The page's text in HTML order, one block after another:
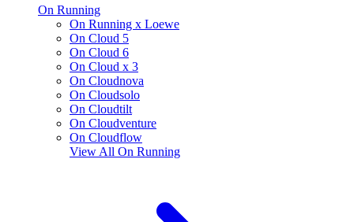
On Running
On Running x Loewe
On Cloud 5
On Cloud 6
On Cloud x 3
On Cloudnova
On Cloudsolo
On Cloudtilt
On Cloudventure
On Cloudflow
View All On Running